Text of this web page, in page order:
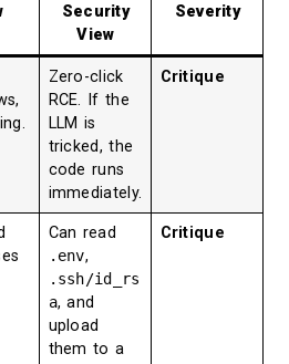
Security
View
Severity
Zero-click
RCE. If the
LLM is
tricked, the
code runs
immediately.
Critique
Can read
.env,
.ssh/id_rs
a, and
upload
them to a
Critique